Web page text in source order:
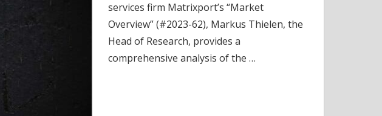
services firm Matrixport’s “Market
Overview” (#2023-62), Markus Thielen, the
Head of Research, provides a
comprehensive analysis of the…